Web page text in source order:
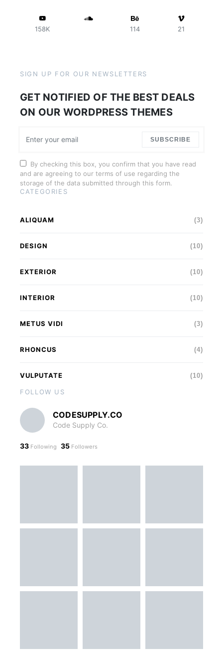
158K 114 21
SIGN UP FOR OUR NEWSLETTERS
GET NOTIFIED OF THE BEST DEALS
ON OUR WORDPRESS THEMES
SUBSCRIBE
By checking this box, you confirm that you have read
and are agreeing to our terms of use regarding the
storage of the data submitted through this form.
CATEGORIES
ALIQUAM (3)
DESIGN (10)
EXTERIOR (10)
INTERIOR (10)
METUS VIDI (3)
RHONCUS (4)
VULPUTATE (10)
FOLLOW US
CODESUPPLY.CO
Code Supply Co.
33 Following 35 Followers